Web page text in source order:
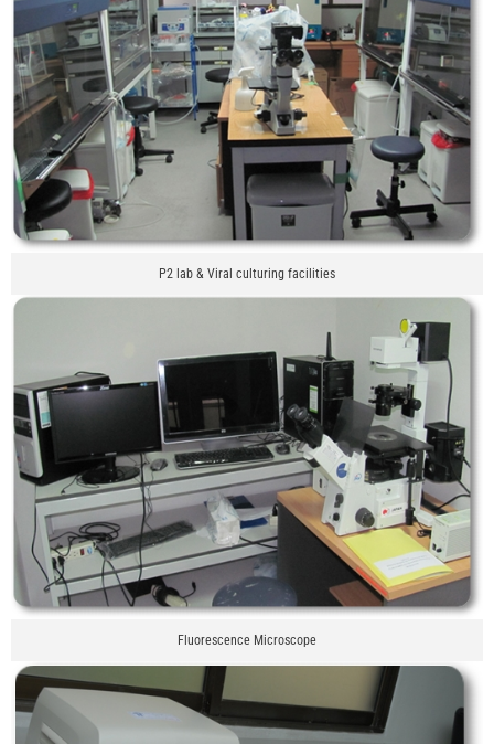
P2 lab & Viral culturing facilities
Fluorescence Microscope